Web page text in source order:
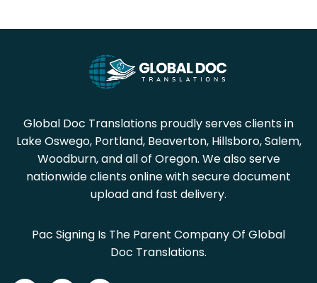
Global Doc Translations proudly serves clients in
Lake Oswego, Portland, Beaverton, Hillsboro, Salem,
Woodburn, and all of Oregon. We also serve
nationwide clients online with secure document
upload and fast delivery.
Pac Signing Is The Parent Company Of Global
Doc Translations.